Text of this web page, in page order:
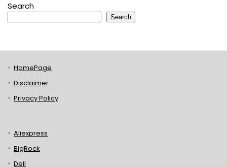
Search
Search
HomePage
Disclaimer
Privacy Policy
Aliexpress
BigRock
Dell